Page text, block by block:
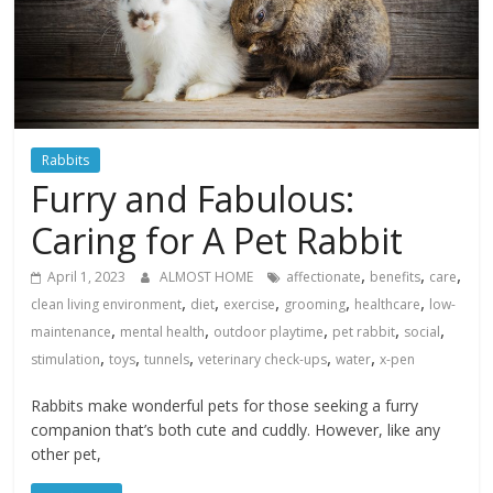
Rabbits
Furry and Fabulous:
Caring for A Pet Rabbit
April 1, 2023 ALMOST HOME affectionate, benefits, care,
clean living environment, diet, exercise, grooming, healthcare, low-
maintenance, mental health, outdoor playtime, pet rabbit, social,
stimulation,toys,tunnels,veterinary check-ups,water,x-pen
Rabbits make wonderful pets for those seeking a furry
companion that’s both cute and cuddly. However, like any
other pet,